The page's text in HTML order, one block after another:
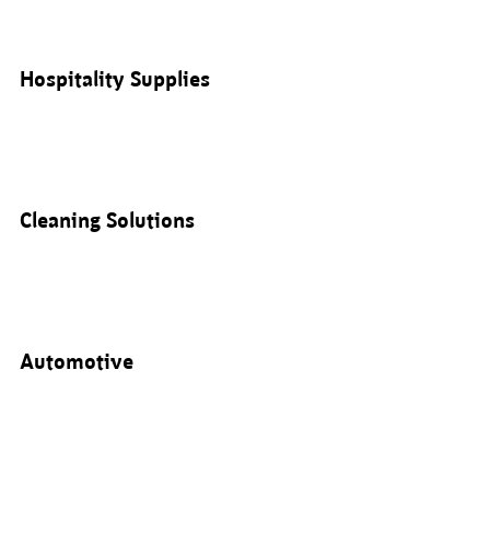
Hospitality Supplies
Cleaning Solutions
Automotive